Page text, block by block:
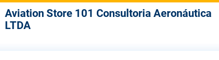
Aviation Store 101 Consultoria Aeronáutica
LTDA